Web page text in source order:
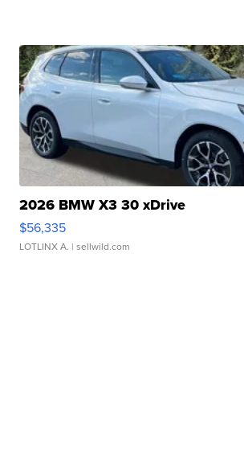
2026 BMW X3 30 xDrive
$56,335
LOTLINX A. | sellwild.com